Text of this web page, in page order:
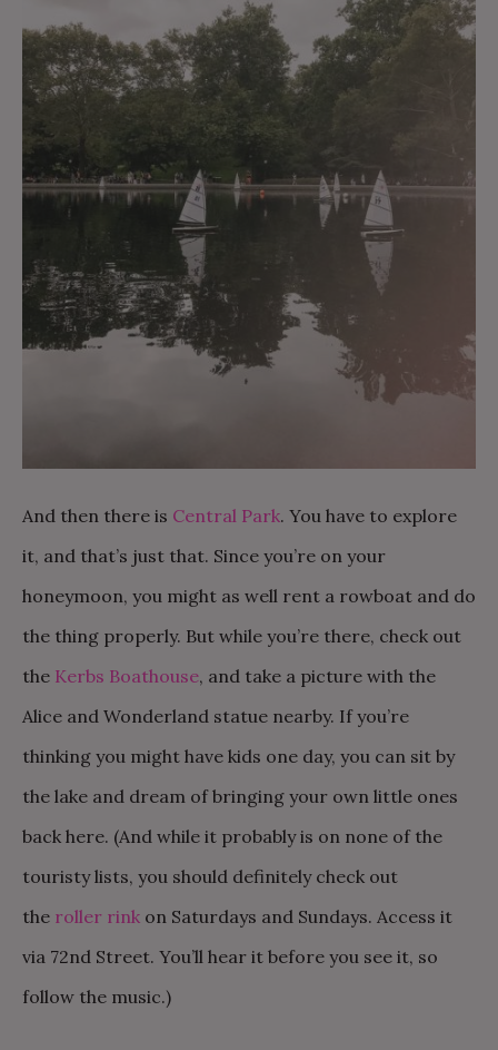
And then there is Central Park. You have to explore
it, and that’s just that. Since you’re on your
honeymoon, you might as well rent a rowboat and do
the thing properly. But while you’re there, check out
the Kerbs Boathouse, and take a picture with the
Alice and Wonderland statue nearby. If you’re
thinking you might have kids one day, you can sit by
the lake and dream of bringing your own little ones
back here. (And while it probably is on none of the
touristy lists, you should definitely check out
the roller rink on Saturdays and Sundays. Access it
via 72nd Street. You’ll hear it before you see it, so
follow the music.)